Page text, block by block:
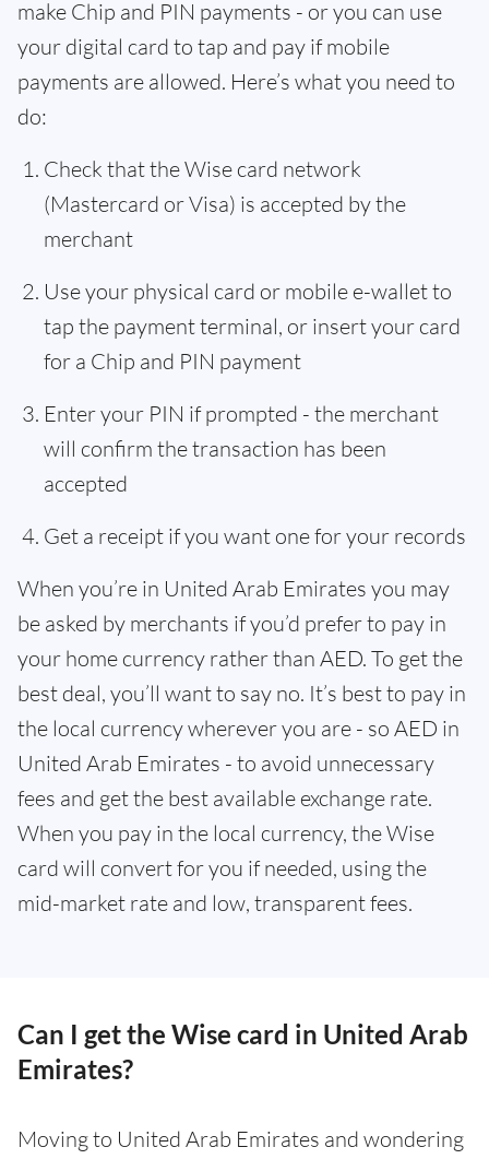
make Chip and PIN payments - or you can use
your digital card to tap and pay if mobile
payments are allowed. Here’s what you need to
do:
Check that the Wise card network
(Mastercard or Visa) is accepted by the
merchant
Use your physical card or mobile e-wallet to
tap the payment terminal, or insert your card
for a Chip and PIN payment
Enter your PIN if prompted - the merchant
will confirm the transaction has been
accepted
Get a receipt if you want one for your records
When you’re in United Arab Emirates you may
be asked by merchants if you’d prefer to pay in
your home currency rather than AED. To get the
best deal, you’ll want to say no. It’s best to pay in
the local currency wherever you are - so AED in
United Arab Emirates - to avoid unnecessary
fees and get the best available exchange rate.
When you pay in the local currency, the Wise
card will convert for you if needed, using the
mid-market rate and low, transparent fees.
Can I get the Wise card in United Arab
Emirates?
Moving to United Arab Emirates and wondering